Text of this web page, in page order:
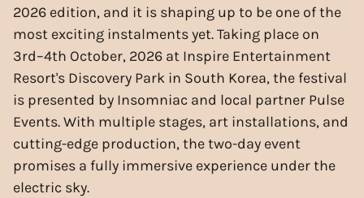
2026 edition, and it is shaping up to be one of the
most exciting instalments yet. Taking place on
3rd–4th October, 2026 at Inspire Entertainment
Resort's Discovery Park in South Korea, the festival
is presented by Insomniac and local partner Pulse
Events. With multiple stages, art installations, and
cutting-edge production, the two-day event
promises a fully immersive experience under the
electric sky.